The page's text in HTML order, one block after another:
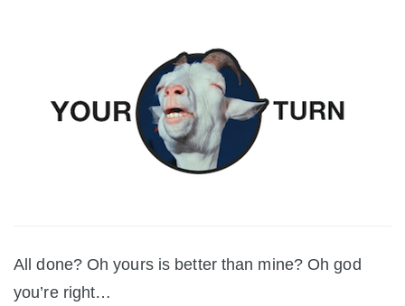
All done? Oh yours is better than mine? Oh god
you’re right…